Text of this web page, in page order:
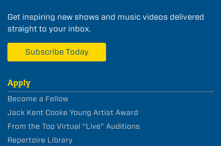
Get inspiring new shows and music videos delivered
straight to your inbox.
Subscribe Today
Apply
Become a Fellow
Jack Kent Cooke Young Artist Award
From the Top Virtual “Live” Auditions
Repertoire Library